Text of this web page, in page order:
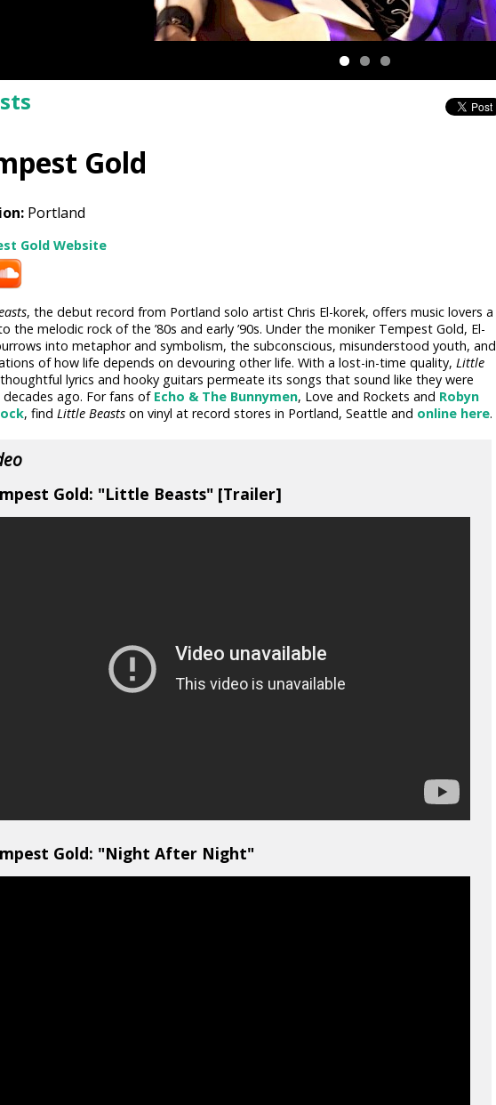
Gold
Portland
Gold Website
, the debut record from Portland solo artist Chris El-korek, offers music lovers a
the melodic rock of the ’80s and early ’90s. Under the moniker Tempest Gold, El-
into metaphor and symbolism, the subconscious, misunderstood youth, and
of how life depends on devouring other life. With a lost-in-time quality, Little
lyrics and hooky guitars permeate its songs that sound like they were
ago. For fans of Echo & The Bunnymen, Love and Rockets and Robyn
, find Little Beastson vinyl at record stores in Portland, Seattle and online here.
Gold: "Little Beasts" [Trailer]
Gold: "Night After Night"